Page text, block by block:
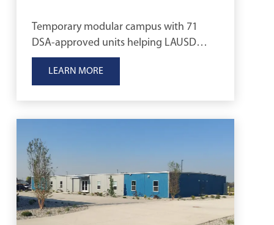
Temporary modular campus with 71
DSA-approved units helping LAUSD
reopen classrooms after wildfire
damage.
LEARN MORE